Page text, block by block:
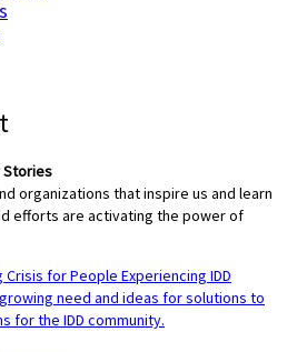
Stories
organizations that inspire us and learn
efforts are activating the power of
for People Experiencing IDD
need and ideas for solutions to
for the IDD community.